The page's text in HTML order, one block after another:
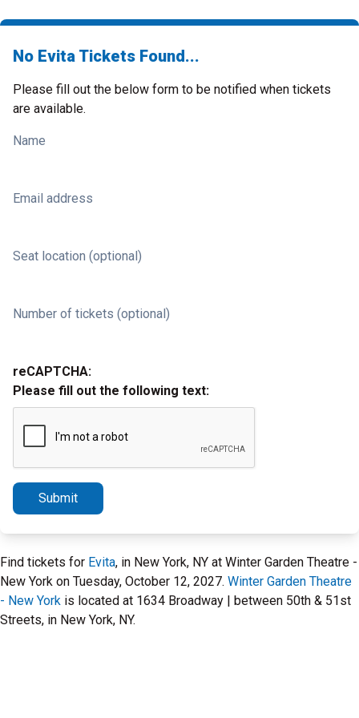
No Evita Tickets Found...
Please fill out the below form to be notified when tickets
are available.
Name
Email address
Seat location (optional)
Number of tickets (optional)
reCAPTCHA:
Please fill out the following text:
Submit
Find tickets for Evita, in New York, NY at Winter Garden Theatre -
New York on Tuesday, October 12, 2027. Winter Garden Theatre
- New York is located at 1634 Broadway | between 50th & 51st
Streets, in New York, NY.